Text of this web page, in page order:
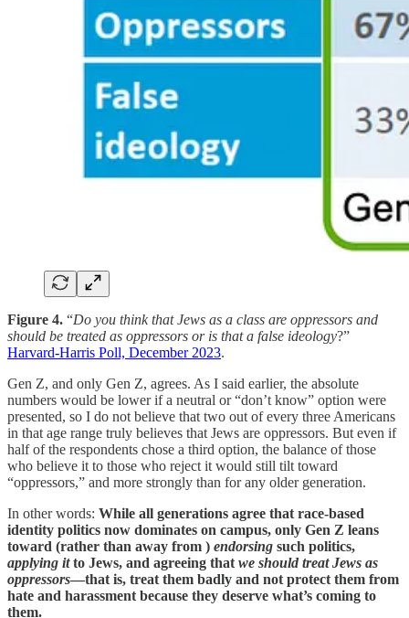
Figure 4. “Do you think that Jews as a class are oppressors and
should be treated as oppressors or is that a false ideology?”
Harvard-Harris Poll, December 2023.
Gen Z, and only Gen Z, agrees. As I said earlier, the absolute
numbers would be lower if a neutral or “don’t know” option were
presented, so I do not believe that two out of every three Americans
in that age range truly believes that Jews are oppressors. But even if
half of the respondents chose a third option, the balance of those
who believe it to those who reject it would still tilt toward
“oppressors,” and more strongly than for any older generation.
In other words: While all generations agree that race-based
identity politics now dominates on campus, only Gen Z leans
toward (rather than away from ) endorsing such politics,
applying itto Jews, and agreeing that we should treat Jews as
oppressors—that is, treat them badly and not protect them from
hate and harassment because they deserve what’s coming to
them.